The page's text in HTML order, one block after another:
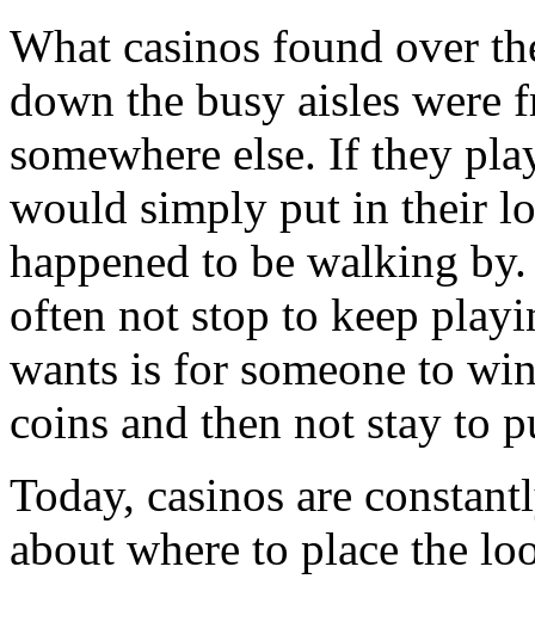
What casinos found over
down the busy aisles were
somewhere else. If they
would simply put in their
happened to be walking
often not stop to keep
wants is for someone to
coins and then not stay to
Today, casinos are
about where to place the